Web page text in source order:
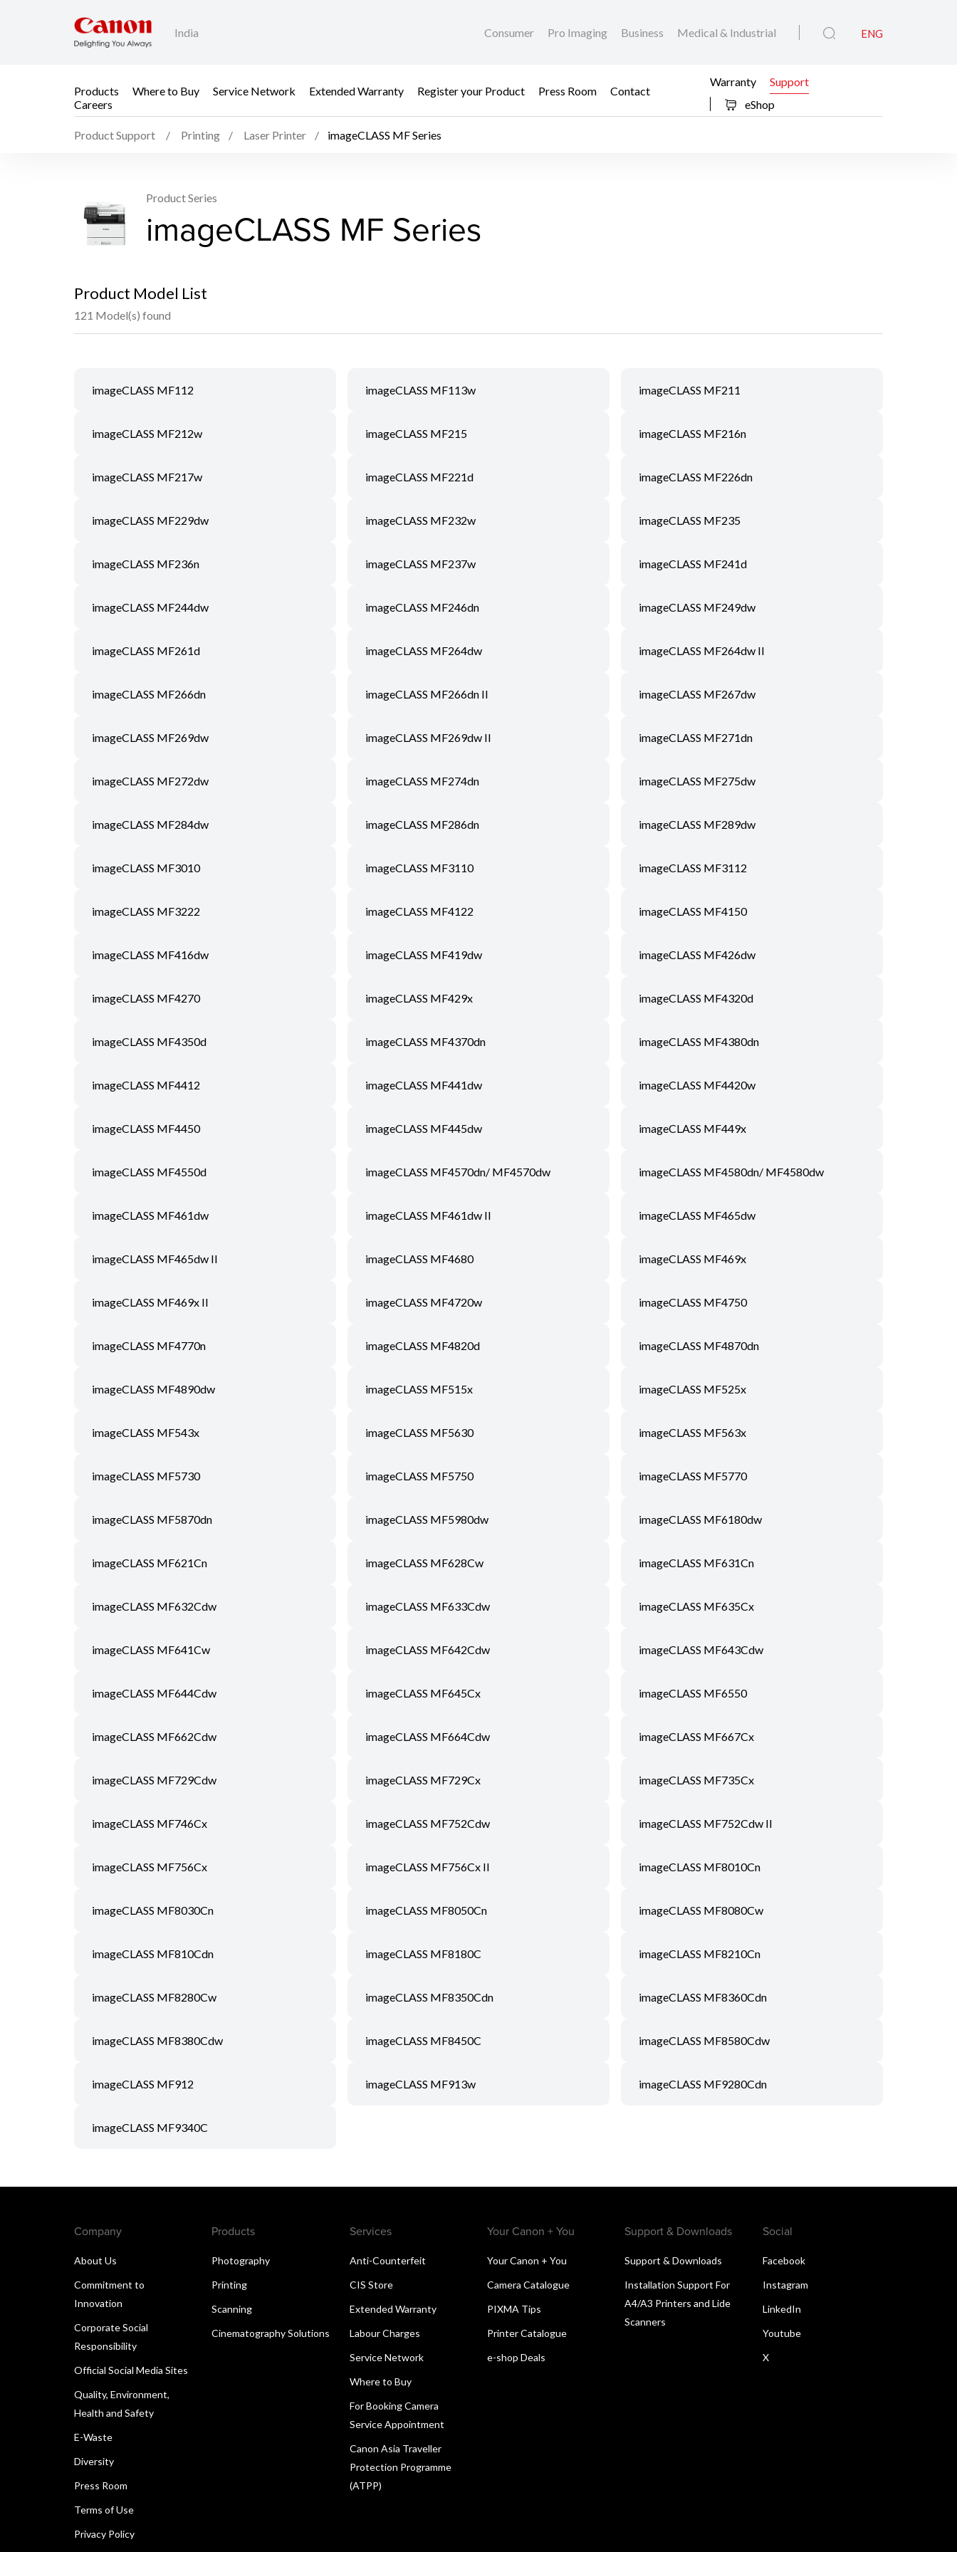
India Consumer Pro Imaging Business Medical & Industrial ENG
Products Where to Buy Service Network Extended Warranty Register your Product Press Room
Contact
Careers
Warranty
Support
eShop
Product Support Printing Laser Printer imageCLASS MF Series
Product Series
imageCLASS MF Series
Product Model List
121 Model(s) found
imageCLASS MF112 imageCLASS MF113w imageCLASS MF211
imageCLASS MF212w imageCLASS MF215 imageCLASS MF216n
imageCLASS MF217w imageCLASS MF221d imageCLASS MF226dn
imageCLASS MF229dw imageCLASS MF232w imageCLASS MF235
imageCLASS MF236n imageCLASS MF237w imageCLASS MF241d
imageCLASS MF244dw imageCLASS MF246dn imageCLASS MF249dw
imageCLASS MF261d imageCLASS MF264dw imageCLASS MF264dw II
imageCLASS MF266dn imageCLASS MF266dn II imageCLASS MF267dw
imageCLASS MF269dw imageCLASS MF269dw II imageCLASS MF271dn
imageCLASS MF272dw imageCLASS MF274dn imageCLASS MF275dw
imageCLASS MF284dw imageCLASS MF286dn imageCLASS MF289dw
imageCLASS MF3010 imageCLASS MF3110 imageCLASS MF3112
imageCLASS MF3222 imageCLASS MF4122 imageCLASS MF4150
imageCLASS MF416dw imageCLASS MF419dw imageCLASS MF426dw
imageCLASS MF4270 imageCLASS MF429x imageCLASS MF4320d
imageCLASS MF4350d imageCLASS MF4370dn imageCLASS MF4380dn
imageCLASS MF4412 imageCLASS MF441dw imageCLASS MF4420w
imageCLASS MF4450 imageCLASS MF445dw imageCLASS MF449x
imageCLASS MF4550d imageCLASS MF4570dn/ MF4570dw imageCLASS MF4580dn/ MF4580dw
imageCLASS MF461dw imageCLASS MF461dw II imageCLASS MF465dw
imageCLASS MF465dw II imageCLASS MF4680 imageCLASS MF469x
imageCLASS MF469x II imageCLASS MF4720w imageCLASS MF4750
imageCLASS MF4770n imageCLASS MF4820d imageCLASS MF4870dn
imageCLASS MF4890dw imageCLASS MF515x imageCLASS MF525x
imageCLASS MF543x imageCLASS MF5630 imageCLASS MF563x
imageCLASS MF5730 imageCLASS MF5750 imageCLASS MF5770
imageCLASS MF5870dn imageCLASS MF5980dw imageCLASS MF6180dw
imageCLASS MF621Cn imageCLASS MF628Cw imageCLASS MF631Cn
imageCLASS MF632Cdw imageCLASS MF633Cdw imageCLASS MF635Cx
imageCLASS MF641Cw imageCLASS MF642Cdw imageCLASS MF643Cdw
imageCLASS MF644Cdw imageCLASS MF645Cx imageCLASS MF6550
imageCLASS MF662Cdw imageCLASS MF664Cdw imageCLASS MF667Cx
imageCLASS MF729Cdw imageCLASS MF729Cx imageCLASS MF735Cx
imageCLASS MF746Cx imageCLASS MF752Cdw imageCLASS MF752Cdw II
imageCLASS MF756Cx imageCLASS MF756Cx II imageCLASS MF8010Cn
imageCLASS MF8030Cn imageCLASS MF8050Cn imageCLASS MF8080Cw
imageCLASS MF810Cdn imageCLASS MF8180C imageCLASS MF8210Cn
imageCLASS MF8280Cw imageCLASS MF8350Cdn imageCLASS MF8360Cdn
imageCLASS MF8380Cdw imageCLASS MF8450C imageCLASS MF8580Cdw
imageCLASS MF912 imageCLASS MF913w imageCLASS MF9280Cdn
imageCLASS MF9340C
Company
About Us
Commitment to
Innovation
Corporate Social
Responsibility
Official Social Media Sites
Quality, Environment,
Health and Safety
E-Waste
Diversity
Press Room
Terms of Use
Privacy Policy
Products
Photography
Printing
Scanning
Cinematography Solutions
Services
Anti-Counterfeit
CIS Store
Extended Warranty
Labour Charges
Service Network
Where to Buy
For Booking Camera
Service Appointment
Canon Asia Traveller
Protection Programme
(ATPP)
Your Canon + You
Your Canon + You
Camera Catalogue
PIXMA Tips
Printer Catalogue
e-shop Deals
Support & Downloads
Support & Downloads
Installation Support For
A4/A3 Printers and Lide
Scanners
Social
Facebook
Instagram
LinkedIn
Youtube
X